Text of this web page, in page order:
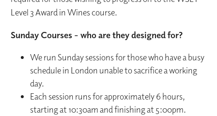
Level 3 Award in Wines course.
Sunday Courses - who are they designed for?
We run Sunday sessions for those who have a busy
schedule in London unable to sacrifice a working
day.
Each session runs for approximately 6 hours,
starting at 10:30am and finishing at 5:00pm.